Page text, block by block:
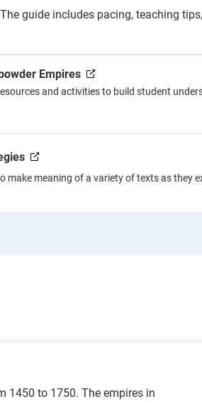
guide includes pacing, teaching
Empires
and activities to build student
make meaning of a variety of texts as they
1450 to 1750. The empires in